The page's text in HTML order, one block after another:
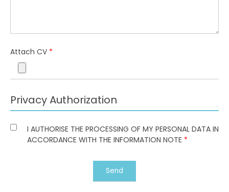
Attach CV *
Privacy Authorization
I AUTHORISE THE PROCESSING OF MY PERSONAL DATA IN
ACCORDANCE WITH THE INFORMATION NOTE *